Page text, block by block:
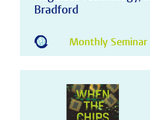
Bradford
Monthly Seminar